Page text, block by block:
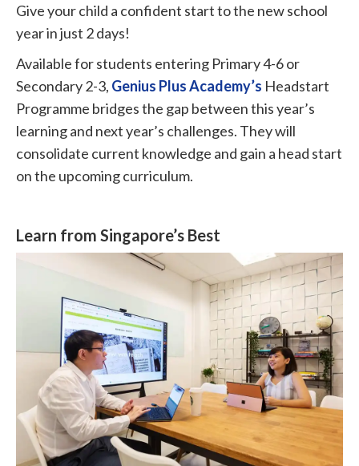
Give your child a confident start to the new school
year in just 2 days!
Available for students entering Primary 4-6 or
Secondary 2-3, Genius Plus Academy’s Headstart
Programme bridges the gap between this year’s
learning and next year’s challenges. They will
consolidate current knowledge and gain a head start
on the upcoming curriculum.
Learn from Singapore’s Best